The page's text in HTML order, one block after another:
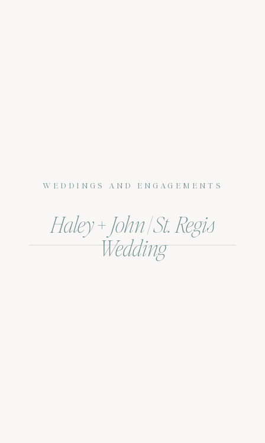
WEDDINGS AND ENGAGEMENTS
Haley + John | St. Regis
Wedding